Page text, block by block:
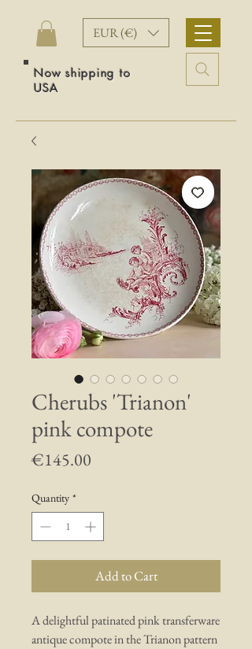
EUR (€)
Now shipping to
USA
Cherubs 'Trianon'
pink compote
€145.00
Quantity *
Add to Cart
A delightful patinated pink transferware
antique compote in the Trianon pattern